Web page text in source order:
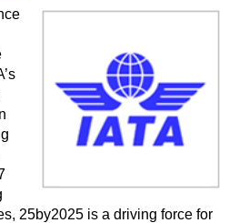
25by2025 is a driving force for